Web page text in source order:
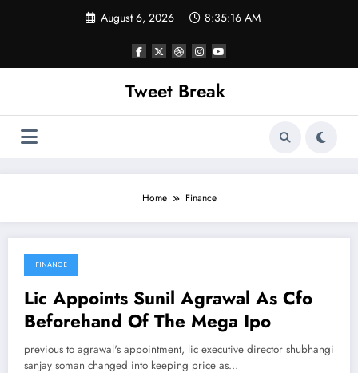
August 6, 2026 8:35:16 AM
Tweet Break
Home Finance
March 4, 2022
FINANCE
Lic Appoints Sunil Agrawal As Cfo
Beforehand Of The Mega Ipo
previous to agrawal's appointment, lic executive director shubhangi
sanjay soman changed into keeping price as…